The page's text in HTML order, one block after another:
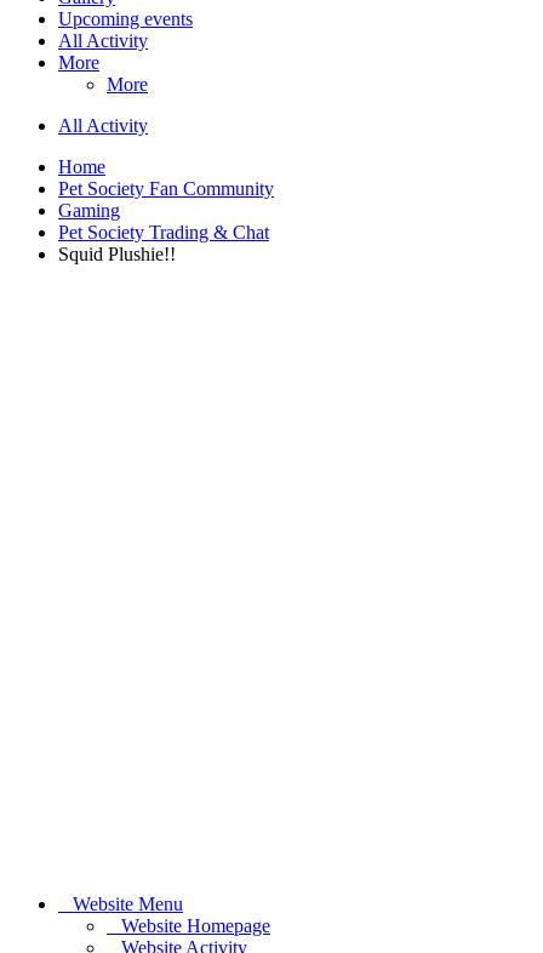
Upcoming events
All Activity
More
More
All Activity
Home
Pet Society Fan Community
Gaming
Pet Society Trading & Chat
Squid Plushie!!
Website Menu
Website Homepage
Website Activity